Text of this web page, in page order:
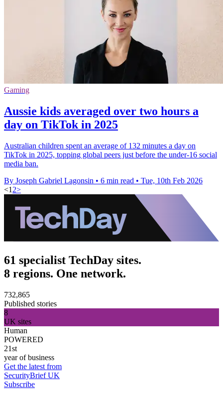
Gaming
Aussie kids averaged over two hours a
day on TikTok in 2025
Australian children spent an average of 132 minutes a day on
TikTok in 2025, topping global peers just before the under-16 social
media ban.
By Joseph Gabriel Lagonsin • 6 min read • Tue, 10th Feb 2026
<1 2>
61 specialist TechDay sites.
8 regions. One network.
732,865
Published stories
8
UK sites
Human
POWERED
21st
year of business
Get the latest from
SecurityBrief UK
Subscribe